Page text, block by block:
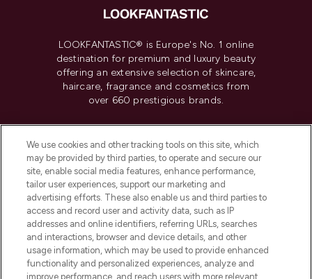
LOOKFANTASTIC® is Europe's No. 1 online
destination for premium and luxury beauty
offering an extensive selection of skincare,
haircare, fragrance and cosmetics from
over 660 prestigious brands.
Do Not Sell or Share My Personal
Information
HELP & INFORMATION
COMPANY INFORMATION
We use cookies and other tracking tools on this site, which
may be provided by third parties, to operate and secure our
site, enable social media features, enhance performance,
tailor user experiences, support our marketing and
advertising efforts. These also enable us and third parties to
access and record user and activity data, such as IP
addresses and online identifiers, referring URLs, searches
and interactions, browser and device details, and other
usage information, which may be used to provide enhanced
functionality and personalized experiences, analyze and
improve performance, and reach users with more relevant